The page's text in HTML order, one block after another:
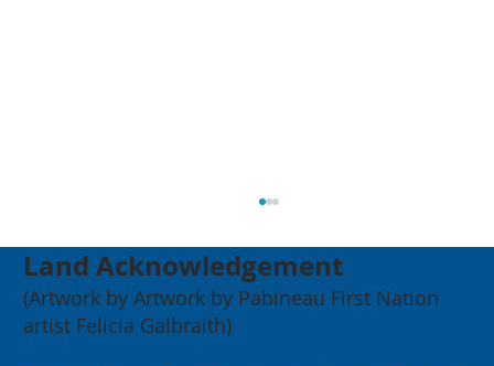
Land Acknowledgement
(Artwork by Artwork by Pabineau First Nation
artist Felicia Galbraith)